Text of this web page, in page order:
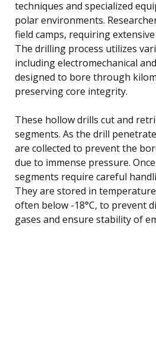
techniques and specialized
polar environments.
field camps, requiring
The drilling process utilizes
including electromechanical
designed to bore through
preserving core integrity.
These hollow drills cut and
segments. As the drill
are collected to prevent the
due to immense pressure.
segments require careful
They are stored in
often below -18°C, to prevent
gases and ensure stability of